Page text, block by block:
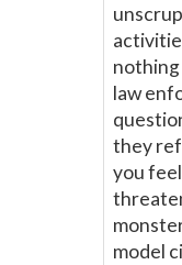
law
they
you
model